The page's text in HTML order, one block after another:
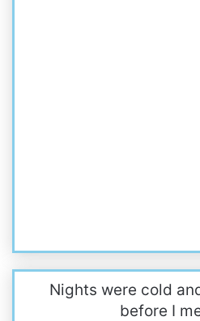
Nights were cold
before I